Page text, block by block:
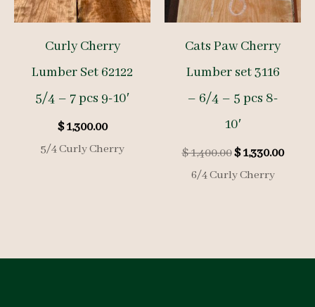
Curly Cherry
Lumber Set 62122
5/4 – 7 pcs 9-10′
$1,300.00
5/4 Curly Cherry
Cats Paw Cherry
Lumber set 3116
– 6/4 – 5 pcs 8-
10′
$1,400.00Original
price
was:
$1,330.00
6/4 Curly Cherry